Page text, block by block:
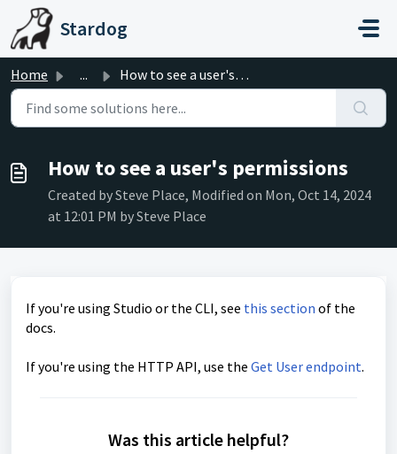
Skip to main content
Stardog
Home ... How to see a user's permissions
How to see a user's permissions
Created by Steve Place, Modified on Mon, Oct 14, 2024
at 12:01 PM by Steve Place
If you're using Studio or the CLI, see this section of the
docs.
If you're using the HTTP API, use the Get User endpoint.
Was this article helpful?